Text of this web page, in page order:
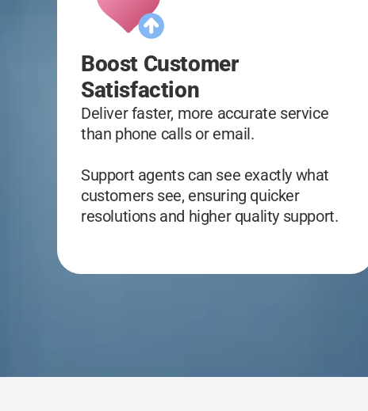
Boost Customer
Satisfaction
Deliver faster, more accurate service
than phone calls or email.
Support agents can see exactly what
customers see, ensuring quicker
resolutions and higher quality support.